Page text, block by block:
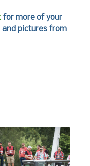
for more of your
and pictures from